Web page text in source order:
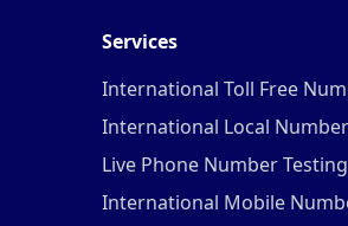
Services
International Toll Free
International Local
Live Phone Number Testing
International Mobile